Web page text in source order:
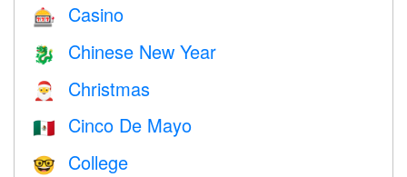
🎰 Casino
🐉 Chinese New Year
🎅 Christmas
🇲🇽 Cinco De Mayo
🤓 College